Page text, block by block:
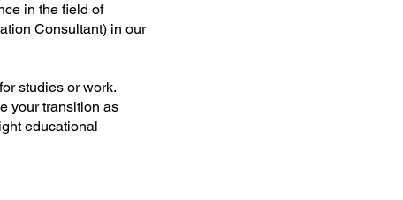
in the field of
Consultant) in our
studies or work.
your transition as
educational